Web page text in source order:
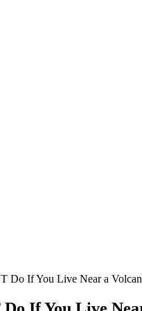
Do If You Live Near a